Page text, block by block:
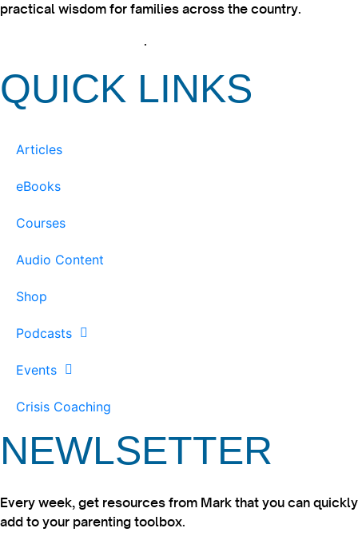
practical wisdom for families across the country.
.
QUICK LINKS
Articles
eBooks
Courses
Audio Content
Shop
Podcasts
Events
Crisis Coaching
NEWLSETTER
Every week, get resources from Mark that you can quickly
add to your parenting toolbox.